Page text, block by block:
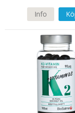
Info